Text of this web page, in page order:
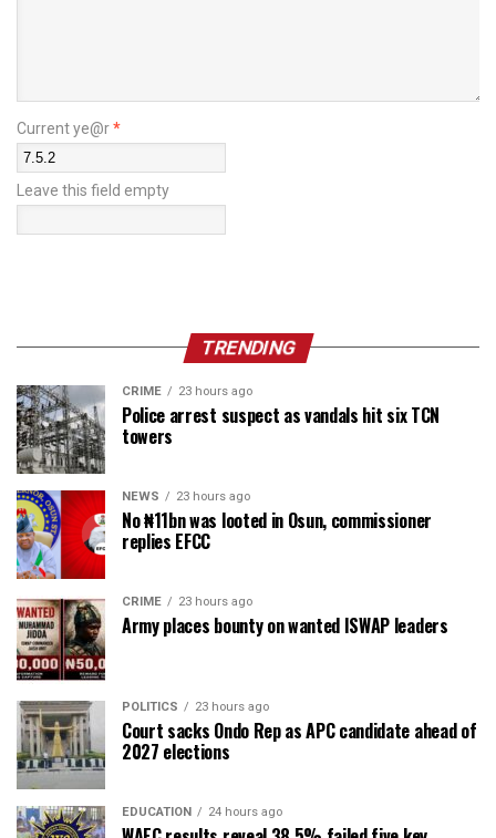
Current ye@r*
Leave this field empty
TRENDING
CRIME 23 hours ago
Police arrest suspect as vandals hit six TCN
towers
NEWS 23 hours ago
No ₦11bn was looted in Osun, commissioner
replies EFCC
CRIME 23 hours ago
Army places bounty on wanted ISWAP leaders
POLITICS 23 hours ago
Court sacks Ondo Rep as APC candidate ahead of
2027 elections
EDUCATION 24 hours ago